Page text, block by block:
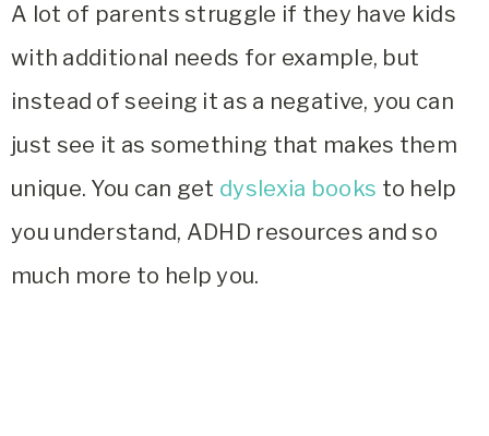
A lot of parents struggle if they have kids
with additional needs for example, but
instead of seeing it as a negative, you can
just see it as something that makes them
unique. You can get dyslexia books to help
you understand, ADHD resources and so
much more to help you.